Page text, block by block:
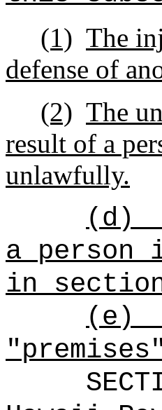
(1) The
defense of
(2) The
result of a
unlawfully.
(d)
a person
in
(e)